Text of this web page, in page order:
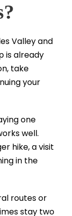
Valley and
is already
take
your
one
well.
hike, a visit
in the
routes or
stay two